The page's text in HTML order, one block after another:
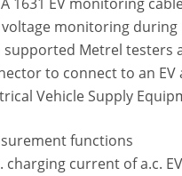
monitoring during
supported Metrel testers
to connect to an
Vehicle Supply
functions
charging current of a.c.